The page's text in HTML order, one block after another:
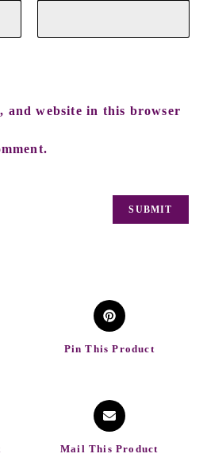
and website in this browser
Pin This Product
Mail This Product